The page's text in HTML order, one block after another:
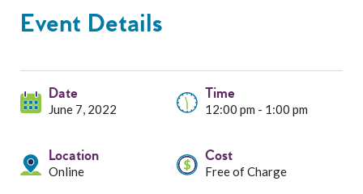
Services
Professionals
Get Involved
Event Details
Date
June 7, 2022
Time
12:00 pm - 1:00 pm
Location
Online
Cost
Free of Charge